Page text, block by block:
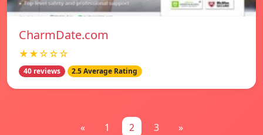
CharmDate.com
★★☆☆☆
40 reviews 2.5 Average Rating
« 1 2 3 »